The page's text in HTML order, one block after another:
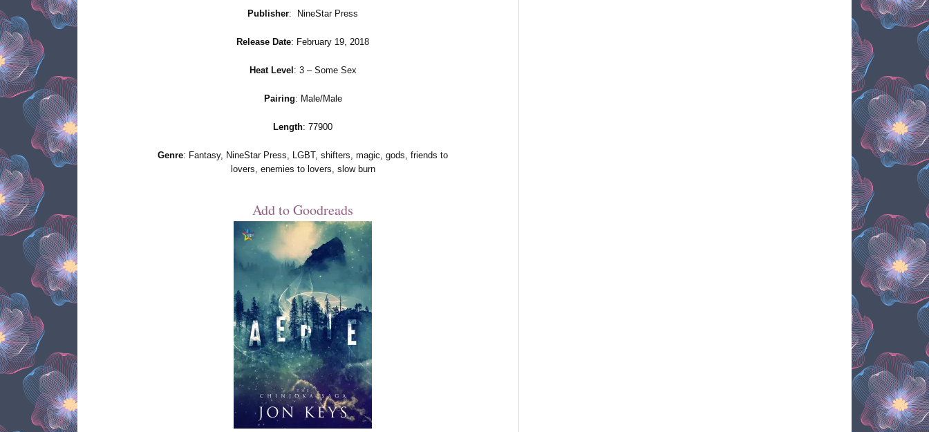
Publisher: NineStar Press
Release Date: February 19, 2018
Heat Level: 3 – Some Sex
Pairing: Male/Male
Length: 77900
Genre: Fantasy, NineStar Press, LGBT, shifters, magic, gods, friends to
lovers, enemies to lovers, slow burn
Add to Goodreads